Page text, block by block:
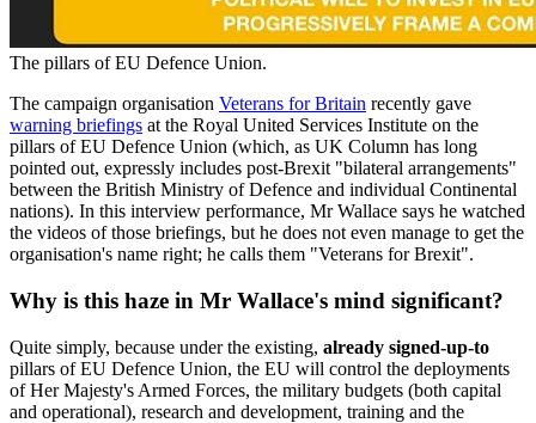
The pillars of EU Defence Union.
The campaign organisation Veterans for Britain recently gave
warning briefings at the Royal United Services Institute on the
pillars of EU Defence Union (which, as UK Column has long
pointed out, expressly includes post-Brexit "bilateral arrangements"
between the British Ministry of Defence and individual Continental
nations). In this interview performance, Mr Wallace says he watched
the videos of those briefings, but he does not even manage to get the
organisation's name right; he calls them "Veterans for Brexit".
Why is this haze in Mr Wallace's mind significant?
Quite simply, because under the existing, already signed-up-to
pillars of EU Defence Union, the EU will control the deployments
of Her Majesty's Armed Forces, the military budgets (both capital
and operational), research and development, training and the